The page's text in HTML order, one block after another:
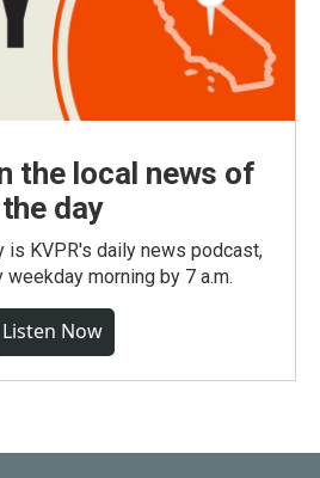
the local news of
the day
is KVPR's daily news podcast,
morning by 7 a.m.
Listen Now